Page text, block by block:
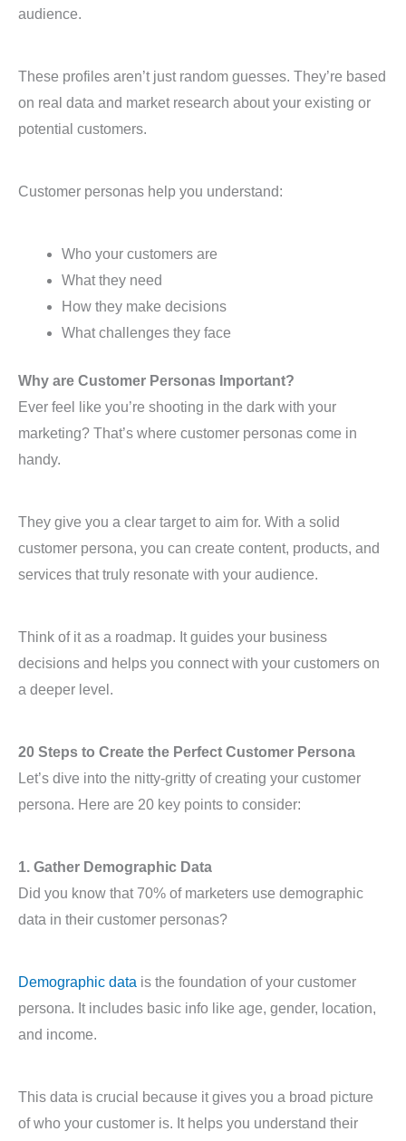
audience.
These profiles aren’t just random guesses. They’re based
on real data and market research about your existing or
potential customers.
Customer personas help you understand:
Who your customers are
What they need
How they make decisions
What challenges they face
Why are Customer Personas Important?
Ever feel like you’re shooting in the dark with your
marketing? That’s where customer personas come in
handy.
They give you a clear target to aim for. With a solid
customer persona, you can create content, products, and
services that truly resonate with your audience.
Think of it as a roadmap. It guides your business
decisions and helps you connect with your customers on
a deeper level.
20 Steps to Create the Perfect Customer Persona
Let’s dive into the nitty-gritty of creating your customer
persona. Here are 20 key points to consider:
1. Gather Demographic Data
Did you know that 70% of marketers use demographic
data in their customer personas?
Demographic data is the foundation of your customer
persona. It includes basic info like age, gender, location,
and income.
This data is crucial because it gives you a broad picture
of who your customer is. It helps you understand their